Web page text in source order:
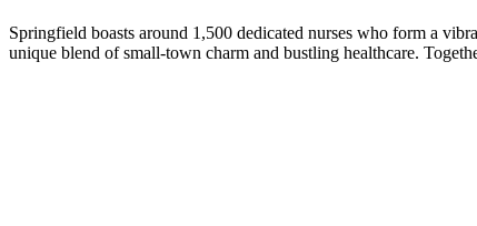
Springfield boasts around 1,500 dedicated nurses who form a
unique blend of small-town charm and bustling healthcare.